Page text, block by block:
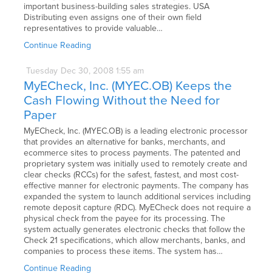
important business-building sales strategies. USA
Distributing even assigns one of their own field
representatives to provide valuable…
Continue Reading
Tuesday Dec 30, 2008 1:55 am
MyECheck, Inc. (MYEC.OB) Keeps the
Cash Flowing Without the Need for
Paper
MyECheck, Inc. (MYEC.OB) is a leading electronic processor
that provides an alternative for banks, merchants, and
ecommerce sites to process payments. The patented and
proprietary system was initially used to remotely create and
clear checks (RCCs) for the safest, fastest, and most cost-
effective manner for electronic payments. The company has
expanded the system to launch additional services including
remote deposit capture (RDC). MyECheck does not require a
physical check from the payee for its processing. The
system actually generates electronic checks that follow the
Check 21 specifications, which allow merchants, banks, and
companies to process these items. The system has…
Continue Reading